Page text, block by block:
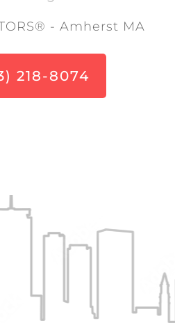
- Amherst MA
218-8074